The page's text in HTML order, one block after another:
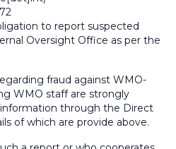
to report suspected
Oversight Office as per the
fraud against WMO-
WMO staff are strongly
through the Direct
of which are provide above.